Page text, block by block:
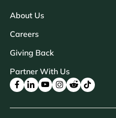
About Us
Careers
Giving Back
Partner With Us